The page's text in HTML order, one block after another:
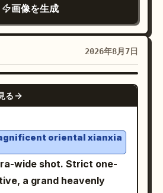
and a terrace in the back
afternoon light from
at the top left
the face, hair,
table, casting thin
the cheeks and arms.
3:4 aspect ratio.
at a nearly horizontal
higher than the seated
a chest-up close-up
the crown of the head to
soft clouds
elegant wristwatch,
through her hair. Low-
cinematic
daylight, ultra-
DSLR quality,
depth of field, crisp
skin texture,
folds, vibrant colors,
masterpiece,
画像を生成
2026年8月7日
GPT IMAGE 2
る
oriental xianxia
shot. Strict one-
a grand heavenly